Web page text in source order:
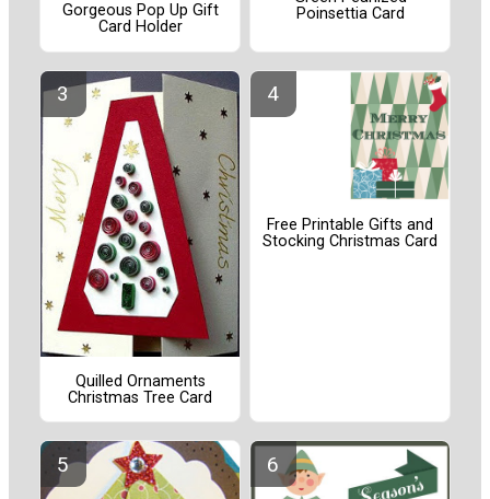
Gorgeous Pop Up Gift
Card Holder
Poinsettia Card
Quilled Ornaments
Christmas Tree Card
Free Printable Gifts and
Stocking Christmas Card